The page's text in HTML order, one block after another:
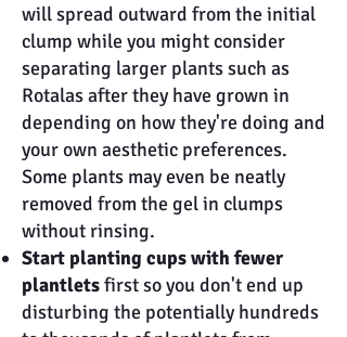
will spread outward from the initial
clump while you might consider
separating larger plants such as
Rotalas after they have grown in
depending on how they're doing and
your own aesthetic preferences.
Some plants may even be neatly
removed from the gel in clumps
without rinsing.
Start planting cups with fewer
plantletsfirst so you don't end up
disturbing the potentially hundreds